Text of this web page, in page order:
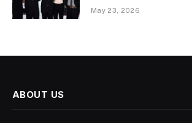
May 23, 2026
ABOUT US